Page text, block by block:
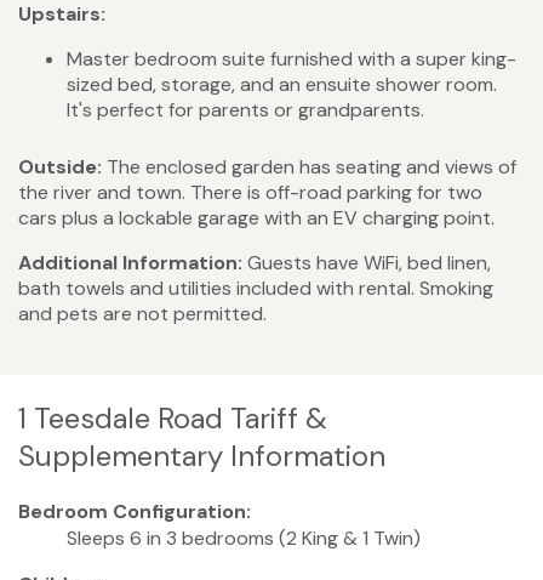
Upstairs:
Master bedroom suite furnished with a super king-
sized bed, storage, and an ensuite shower room.
It's perfect for parents or grandparents.
Outside: The enclosed garden has seating and views of
the river and town. There is off-road parking for two
cars plus a lockable garage with an EV charging point.
Additional Information: Guests have WiFi, bed linen,
bath towels and utilities included with rental. Smoking
and pets are not permitted.
1 Teesdale Road Tariff &
Supplementary Information
Bedroom Configuration:
Sleeps 6 in 3 bedrooms (2 King & 1 Twin)